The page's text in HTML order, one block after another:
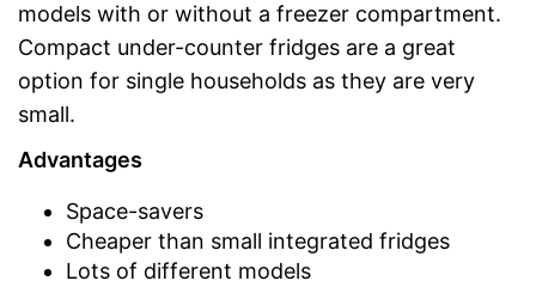
models with or without a freezer compartment.
Compact under-counter fridges are a great
option for single households as they are very
small.
Advantages
Space-savers
Cheaper than small integrated fridges
Lots of different models